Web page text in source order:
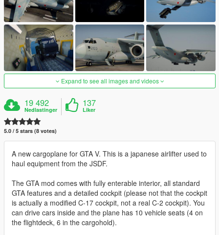
Expand to see all images and videos
19 492
Nedlastinger
137
Liker
5.0 / 5 stars (8 votes)
A new cargoplane for GTA V. This is a japanese airlifter used to
haul equipment from the JSDF.
The GTA mod comes with fully enterable interior, all standard
GTA features and a detailed cockpit (please not that the cockpit
is actually a modified C-17 cockpit, not a real C-2 cockpit). You
can drive cars inside and the plane has 10 vehicle seats (4 on
the flightdeck, 6 in the cargohold).